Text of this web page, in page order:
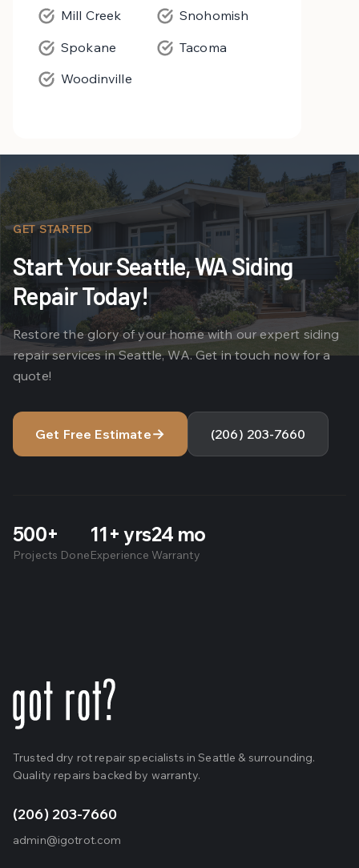
Mill Creek
Snohomish
Spokane
Tacoma
Woodinville
GET STARTED
Start Your Seattle, WA Siding
Repair Today!
Restore the glory of your home with our expert siding
repair services in Seattle, WA. Get in touch now for a
quote!
Get Free Estimate→ (206) 203-7660
500+
Projects Done
11+ yrs
Experience
24 mo
Warranty
Trusted dry rot repair specialists in Seattle & surrounding.
Quality repairs backed by warranty.
(206) 203-7660
admin@igotrot.com